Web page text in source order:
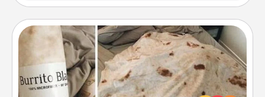
Burrito Blanket